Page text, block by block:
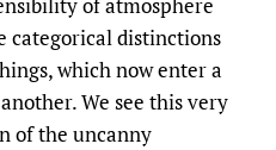
categorical distinctions
which now enter a
We see this very
of the uncanny